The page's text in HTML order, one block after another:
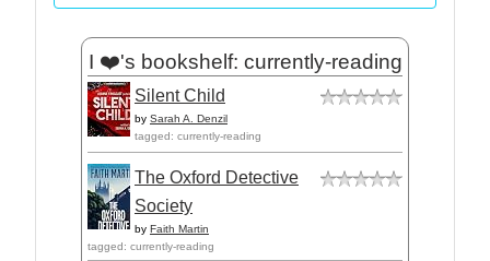
I ❤️'s bookshelf: currently-reading
Silent Child
by Sarah A. Denzil
tagged: currently-reading
The Oxford Detective
Society
by Faith Martin
tagged: currently-reading